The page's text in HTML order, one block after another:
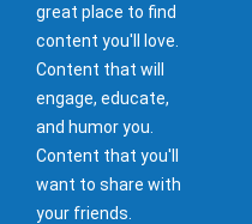
great place to find
content you'll love.
Content that will
engage, educate,
and humor you.
Content that you'll
want to share with
your friends.